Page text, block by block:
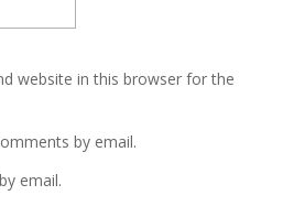
website in this browser for the
by email.
email.